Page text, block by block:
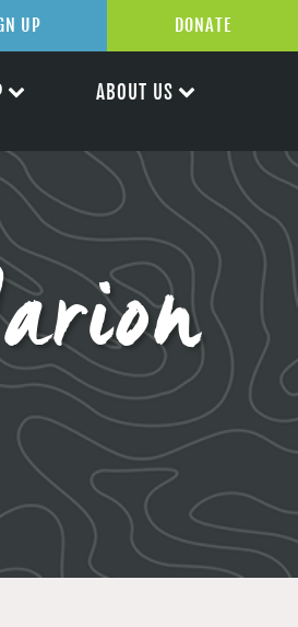
UP DONATE
ABOUT US